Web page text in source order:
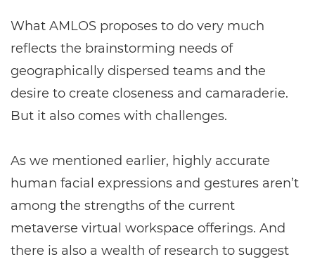
What AMLOS proposes to do very much
reflects the brainstorming needs of
geographically dispersed teams and the
desire to create closeness and camaraderie.
But it also comes with challenges.
As we mentioned earlier, highly accurate
human facial expressions and gestures aren’t
among the strengths of the current
metaverse virtual workspace offerings. And
there is also a wealth of research to suggest